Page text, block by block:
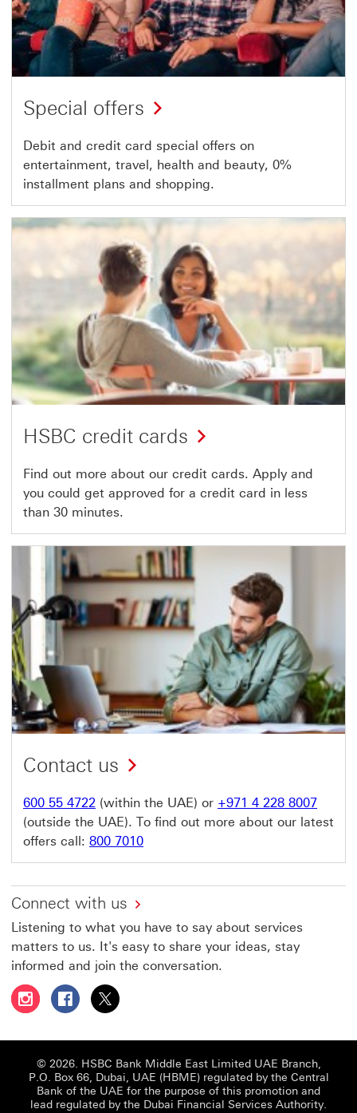
Special offers
Debit and credit card special offers on
entertainment, travel, health and beauty, 0%
installment plans and shopping.
HSBC credit cards
Find out more about our credit cards. Apply and
you could get approved for a credit card in less
than 30 minutes.
Contact us
600 55 4722 (within the UAE) or +971 4 228 8007
(outside the UAE). To find out more about our latest
offers call: 800 7010
Connect with us
Listening to what you have to say about services
matters to us. It's easy to share your ideas, stay
informed and join the conversation.
Follow HSBC UAE on Instagram This link will open in a
Follow HSBC UAE on Facebook This link will
Follow HSBC UAE on X, formerly Twitter
© 2026. HSBC Bank Middle East Limited UAE Branch,
P.O. Box 66, Dubai, UAE (HBME) regulated by the Central
Bank of the UAE for the purpose of this promotion and
lead regulated by the Dubai Financial Services Authority.